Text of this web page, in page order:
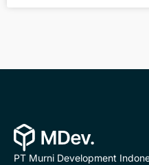
PT Murni Development